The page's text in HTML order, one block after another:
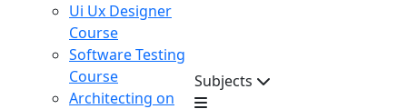
Ui Ux Designer
Course
Software Testing
Course
Architecting on
Subjects